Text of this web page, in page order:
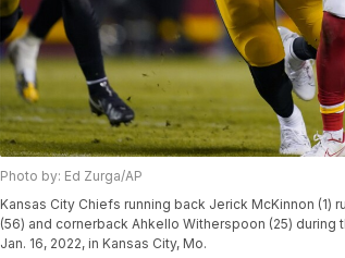
Photo by: Ed Zurga/AP
Kansas City Chiefs running back Jerick McKinnon
(56) and cornerback Ahkello Witherspoon (25)
Jan. 16, 2022, in Kansas City, Mo.